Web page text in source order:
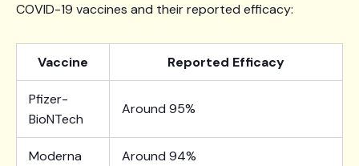
COVID-19 vaccines and their reported efficacy:
Vaccine Reported Efficacy
Pfizer-
BioNTech
Around 95%
Moderna Around 94%